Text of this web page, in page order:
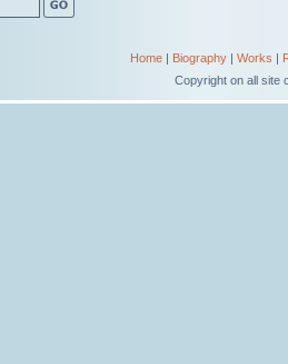
Home| Biography| Works |
Copyright on all site